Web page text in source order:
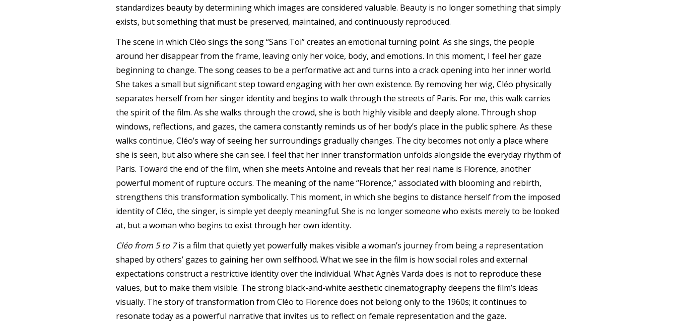
standardizes beauty by determining which images are considered valuable. Beauty is no longer something that simply
exists, but something that must be preserved, maintained, and continuously reproduced.
The scene in which Cléo sings the song “Sans Toi” creates an emotional turning point. As she sings, the people
around her disappear from the frame, leaving only her voice, body, and emotions. In this moment, I feel her gaze
beginning to change. The song ceases to be a performative act and turns into a crack opening into her inner world.
She takes a small but significant step toward engaging with her own existence. By removing her wig, Cléo physically
separates herself from her singer identity and begins to walk through the streets of Paris. For me, this walk carries
the spirit of the film. As she walks through the crowd, she is both highly visible and deeply alone. Through shop
windows, reflections, and gazes, the camera constantly reminds us of her body’s place in the public sphere. As these
walks continue, Cléo’s way of seeing her surroundings gradually changes. The city becomes not only a place where
she is seen, but also where she can see. I feel that her inner transformation unfolds alongside the everyday rhythm of
Paris. Toward the end of the film, when she meets Antoine and reveals that her real name is Florence, another
powerful moment of rupture occurs. The meaning of the name “Florence,” associated with blooming and rebirth,
strengthens this transformation symbolically. This moment, in which she begins to distance herself from the imposed
identity of Cléo, the singer, is simple yet deeply meaningful. She is no longer someone who exists merely to be looked
at, but a woman who begins to exist through her own identity.
Cléo from 5 to 7is a film that quietly yet powerfully makes visible a woman’s journey from being a representation
shaped by others’ gazes to gaining her own selfhood. What we see in the film is how social roles and external
expectations construct a restrictive identity over the individual. What Agnès Varda does is not to reproduce these
values, but to make them visible. The strong black-and-white aesthetic cinematography deepens the film’s ideas
visually. The story of transformation from Cléo to Florence does not belong only to the 1960s; it continues to
resonate today as a powerful narrative that invites us to reflect on female representation and the gaze.